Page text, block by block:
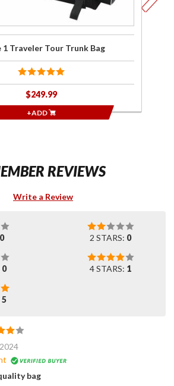
1 Traveler Tour Trunk Bag
$249.99
+ADD
REVIEWS
Write a Review
0 2 STARS: 0
0 4 STARS: 1
5
bag